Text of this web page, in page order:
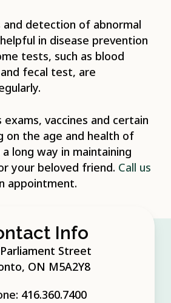
and detection of abnormal
in disease prevention
tests, such as blood
fecal test, are
exams, vaccines and certain
on the age and health of
long way in maintaining
your beloved friend. Call us
appointment.
Info
Street
ON M5A2Y8
416.360.7400